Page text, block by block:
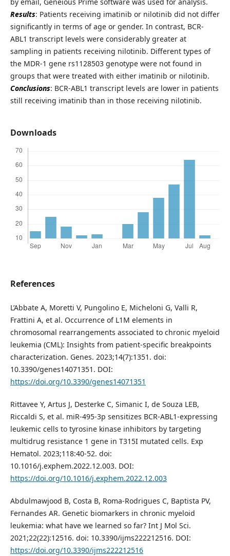
by email, Geneious Prime software was used for analysis.
Results: Patients receiving imatinib or nilotinib did not differ
significantly in terms of age or gender. In contrast, BCR-
ABL1 transcript levels were considerably greater at
sampling in patients receiving nilotinib. Different types of
the MDR-1 gene rs1128503 genotype were not found in
groups that were treated with either imatinib or nilotinib.
Conclusions: BCR-ABL1 transcript levels are lower in patients
still receiving imatinib than in those receiving nilotinib.
Downloads
References
L’Abbate A, Moretti V, Pungolino E, Micheloni G, Valli R,
Frattini A, et al. Occurrence of L1M elements in
chromosomal rearrangements associated to chronic myeloid
leukemia (CML): Insights from patient-specific breakpoints
characterization. Genes. 2023;14(7):1351. doi:
10.3390/genes14071351. DOI:
https://doi.org/10.3390/genes14071351
Rittavee Y, Artus J, Desterke C, Simanic I, de Souza LEB,
Riccaldi S, et al. miR-495-3p sensitizes BCR-ABL1-expressing
leukemic cells to tyrosine kinase inhibitors by targeting
multidrug resistance 1 gene in T315I mutated cells. Exp
Hematol. 2023;118:40-52. doi:
10.1016/j.exphem.2022.12.003. DOI:
https://doi.org/10.1016/j.exphem.2022.12.003
Abdulmawjood B, Costa B, Roma-Rodrigues C, Baptista PV,
Fernandes AR. Genetic biomarkers in chronic myeloid
leukemia: what have we learned so far? Int J Mol Sci.
2021;22(22):12516. doi: 10.3390/ijms222212516. DOI:
https://doi.org/10.3390/ijms222212516